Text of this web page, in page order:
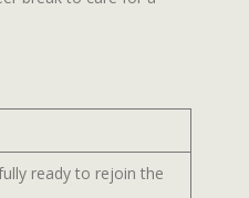
ready to rejoin the